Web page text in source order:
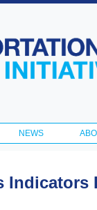
NEWS